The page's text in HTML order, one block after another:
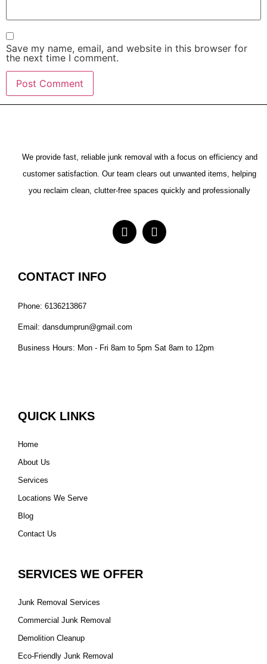
Save my name, email, and website in this browser for
the next time I comment.
We provide fast, reliable junk removal with a focus on efficiency and
customer satisfaction. Our team clears out unwanted items, helping
you reclaim clean, clutter-free spaces quickly and professionally
CONTACT INFO
Phone: 6136213867
Email: dansdumprun@gmail.com
Business Hours: Mon - Fri 8am to 5pm Sat 8am to 12pm
QUICK LINKS
Home
About Us
Services
Locations We Serve
Blog
Contact Us
SERVICES WE OFFER
Junk Removal Services
Commercial Junk Removal
Demolition Cleanup
Eco-Friendly Junk Removal